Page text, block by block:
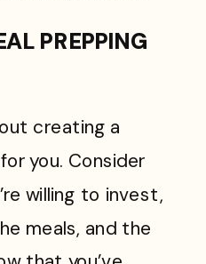
PREPPING
creating a
you. Consider
willing to invest,
meals, and the